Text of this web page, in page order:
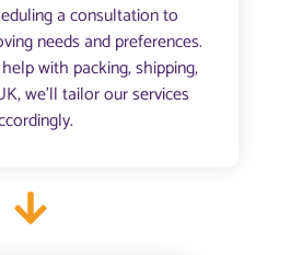
a consultation to
needs and preferences.
with packing, shipping,
we’ll tailor our services